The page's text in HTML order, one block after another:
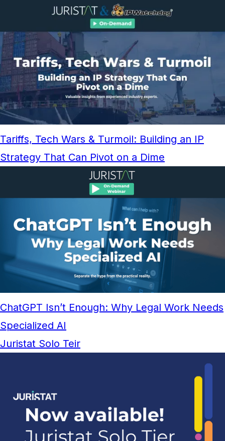
Tariffs, Tech Wars & Turmoil: Building an IP
Strategy That Can Pivot on a Dime
ChatGPT Isn’t Enough: Why Legal Work Needs
Specialized AI
Juristat Solo Teir